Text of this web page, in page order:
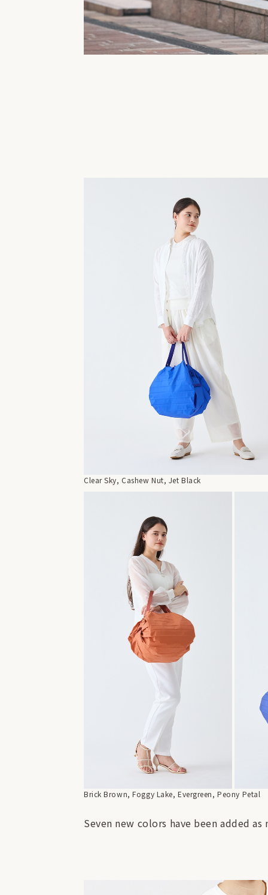
Clear Sky, Cashew Nut, Jet Black
Brick Brown, Foggy Lake, Evergreen, Peony Petal
Seven new colors have been added